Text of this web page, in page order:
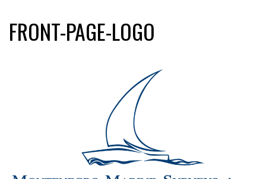
FRONT-PAGE-LOGO